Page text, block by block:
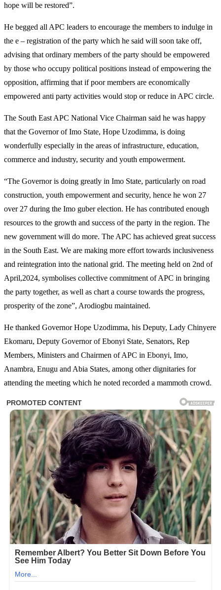
hope will be restored”.
He begged all APC leaders to encourage the members to indulge in
the e – registration of the party which he said will soon take off,
advising that ordinary members of the party should be empowered
by those who occupy political positions instead of empowering the
opposition, affirming that if poor members are economically
empowered anti party activities would stop or reduce in APC circle.
The South East APC National Vice Chairman said he was happy
that the Governor of Imo State, Hope Uzodimma, is doing
wonderfully especially in the areas of infrastructure, education,
commerce and industry, security and youth empowerment.
“The Governor is doing greatly in Imo State, particularly on road
construction, youth empowerment and security, hence he won 27
over 27 during the Imo guber election. He has contributed enough
resources to the growth and success of the party in the region. The
new government will do more. The APC has achieved great success
in the South East. We are making more effort towards inclusiveness
and reintegration into the national grid. The meeting held on 2nd of
April,2024, symbolises collective commitment of APC in bringing
the party together, as well as chart a course towards the progress,
prosperity of the zone”, Arodiogbu maintained.
He thanked Governor Hope Uzodimma, his Deputy, Lady Chinyere
Ekomaru, Deputy Governor of Ebonyi State, Senators, Rep
Members, Ministers and Chairmen of APC in Ebonyi, Imo,
Anambra, Enugu and Abia States, among other dignitaries for
attending the meeting which he noted recorded a mammoth crowd.